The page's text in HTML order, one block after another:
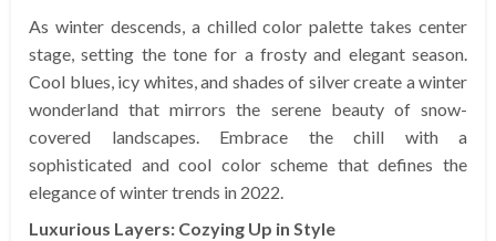
As winter descends, a chilled color palette takes center
stage, setting the tone for a frosty and elegant season.
Cool blues, icy whites, and shades of silver create a winter
wonderland that mirrors the serene beauty of snow-
covered landscapes. Embrace the chill with a
sophisticated and cool color scheme that defines the
elegance of winter trends in 2022.
Luxurious Layers: Cozying Up in Style